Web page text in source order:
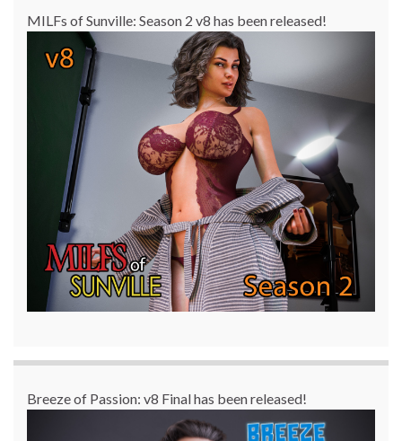
MILFs of Sunville: Season 2 v8 has been released!
Breeze of Passion: v8 Final has been released!